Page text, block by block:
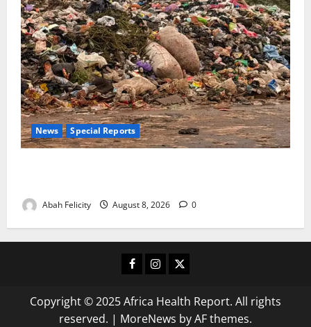
News Special Reports
Abah Felicity August 8, 2026 0
Facebook
Instagram
X
Copyright © 2025 Africa Health Report. All rights
reserved. | MoreNews by AF themes.